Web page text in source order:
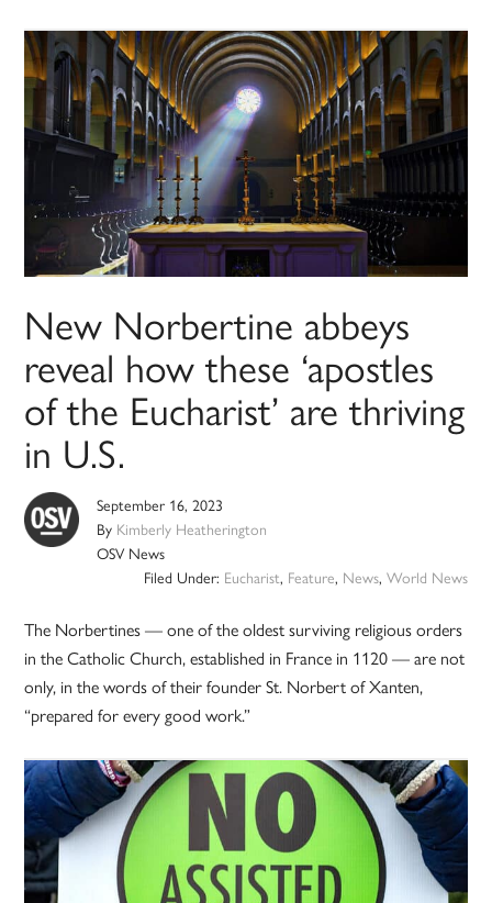
New Norbertine abbeys
reveal how these ‘apostles
of the Eucharist’ are thriving
in U.S.
September 16, 2023
By Kimberly Heatherington
OSV News
Filed Under: Eucharist, Feature, News, World News
The Norbertines — one of the oldest surviving religious orders
in the Catholic Church, established in France in 1120 — are not
only, in the words of their founder St. Norbert of Xanten,
“prepared for every good work.”